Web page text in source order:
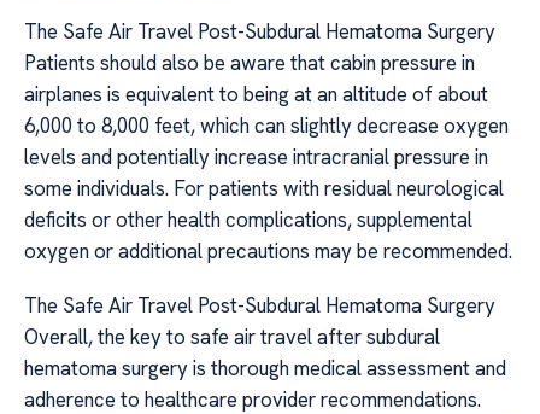
The Safe Air Travel Post-Subdural Hematoma Surgery
Patients should also be aware that cabin pressure in
airplanes is equivalent to being at an altitude of about
6,000 to 8,000 feet, which can slightly decrease oxygen
levels and potentially increase intracranial pressure in
some individuals. For patients with residual neurological
deficits or other health complications, supplemental
oxygen or additional precautions may be recommended.
The Safe Air Travel Post-Subdural Hematoma Surgery
Overall, the key to safe air travel after subdural
hematoma surgery is thorough medical assessment and
adherence to healthcare provider recommendations.